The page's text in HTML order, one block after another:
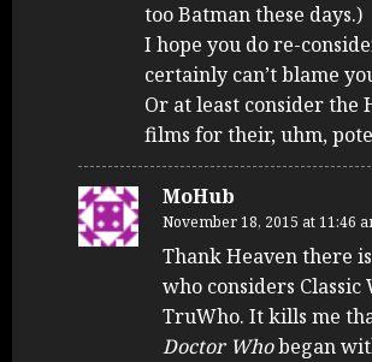
too Batman these days.)
I hope you do re-
certainly can’t blame
Or at least consider the
films for their, uhm,
MoHub
November 18, 2015 at 11:46
Thank Heaven there
who considers Classic
TruWho. It kills me
Doctor Whobegan